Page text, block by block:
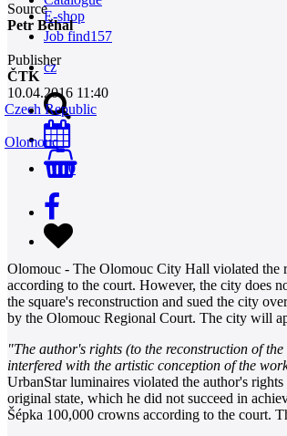
E-shop
Job find157
cz
0
Source
Petr Běhal
Publisher
ČTK
10.04.2016 11:40
Czech Republic
Olomouc
Olomouc - The Olomouc City Hall violated the
according to the court. However, the city does
the square's reconstruction and sued the city
by the Olomouc Regional Court. The city will
"The author's rights (to the reconstruction of
interfered with the artistic conception of the
UrbanStar luminaires violated the author's
original state, which he did not succeed in
Šépka 100,000 crowns according to the court.